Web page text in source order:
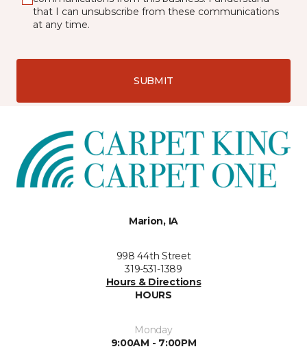
that I can unsubscribe from these communications
at any time.
SUBMIT
Marion, IA
998 44th Street
319-531-1389
Hours & Directions
HOURS
Monday
9:00AM - 7:00PM